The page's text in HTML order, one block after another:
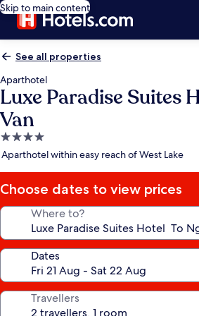
Skip to main content
See all properties
Aparthotel
Luxe Paradise Suites
Van
4.0
star
Aparthotel within easy reach of West Lake
Choose dates to view prices
Where to?
Dates
Travellers